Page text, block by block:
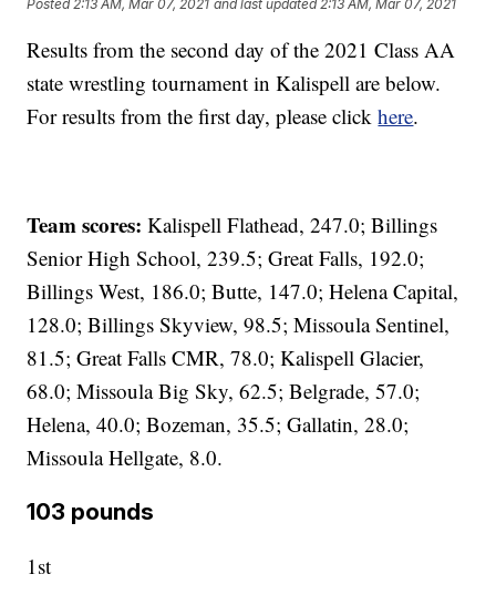
Posted 2:13 AM, Mar 07, 2021 and last updated 2:13 AM, Mar 07, 2021
Results from the second day of the 2021 Class AA
state wrestling tournament in Kalispell are below.
For results from the first day, please clickhere.
Team scores: Kalispell Flathead, 247.0; Billings
Senior High School, 239.5; Great Falls, 192.0;
Billings West, 186.0; Butte, 147.0; Helena Capital,
128.0; Billings Skyview, 98.5; Missoula Sentinel,
81.5; Great Falls CMR, 78.0; Kalispell Glacier,
68.0; Missoula Big Sky, 62.5; Belgrade, 57.0;
Helena, 40.0; Bozeman, 35.5; Gallatin, 28.0;
Missoula Hellgate, 8.0.
103 pounds
1st